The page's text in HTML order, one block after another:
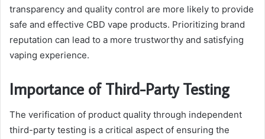
transparency and quality control are more likely to provide
safe and effective CBD vape products. Prioritizing brand
reputation can lead to a more trustworthy and satisfying
vaping experience.
Importance of Third-Party Testing
The verification of product quality through independent
third-party testing is a critical aspect of ensuring the